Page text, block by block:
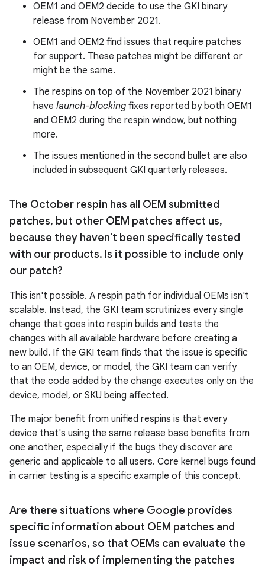
OEM1 and OEM2 decide to use the GKI binary
release from November 2021.
OEM1 and OEM2 find issues that require patches
for support. These patches might be different or
might be the same.
The respins on top of the November 2021 binary
have launch-blocking fixes reported by both OEM1
and OEM2 during the respin window, but nothing
more.
The issues mentioned in the second bullet are also
included in subsequent GKI quarterly releases.
The October respin has all OEM submitted
patches, but other OEM patches affect us,
because they haven't been specifically tested
with our products. Is it possible to include only
our patch?
This isn't possible. A respin path for individual OEMs isn't
scalable. Instead, the GKI team scrutinizes every single
change that goes into respin builds and tests the
changes with all available hardware before creating a
new build. If the GKI team finds that the issue is specific
to an OEM, device, or model, the GKI team can verify
that the code added by the change executes only on the
device, model, or SKU being affected.
The major benefit from unified respins is that every
device that's using the same release base benefits from
one another, especially if the bugs they discover are
generic and applicable to all users. Core kernel bugs found
in carrier testing is a specific example of this concept.
Are there situations where Google provides
specific information about OEM patches and
issue scenarios, so that OEMs can evaluate the
impact and risk of implementing the patches